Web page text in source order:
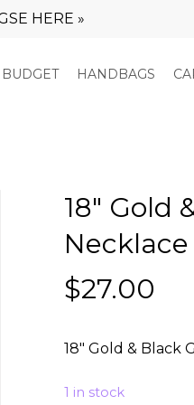
HERE »
BUDGET HANDBAGS
18″ Gold
$27.00
18″ Gold & Black
1 in stock